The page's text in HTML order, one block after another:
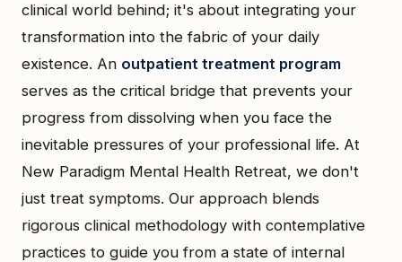
clinical world behind; it's about integrating your
transformation into the fabric of your daily
existence. An outpatient treatment program
serves as the critical bridge that prevents your
progress from dissolving when you face the
inevitable pressures of your professional life. At
New Paradigm Mental Health Retreat, we don't
just treat symptoms. Our approach blends
rigorous clinical methodology with contemplative
practices to guide you from a state of internal